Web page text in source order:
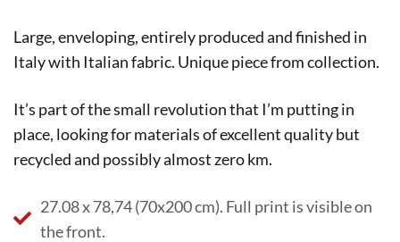
Large, enveloping, entirely produced and finished in
Italy with Italian fabric. Unique piece from collection.
It’s part of the small revolution that I’m putting in
place, looking for materials of excellent quality but
recycled and possibly almost zero km.
27.08 x 78,74 (70x200 cm). Full print is visible on
the front.